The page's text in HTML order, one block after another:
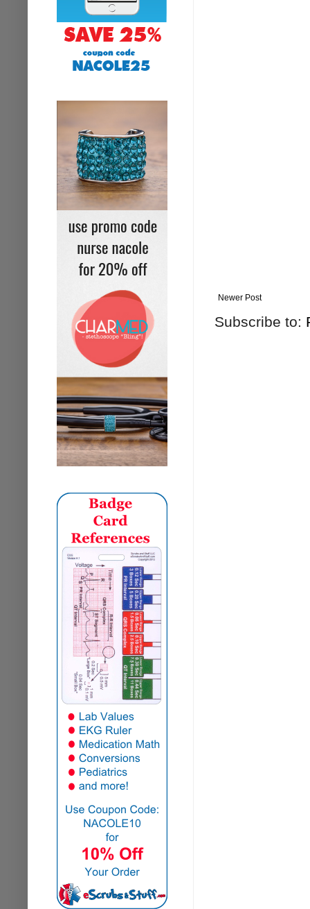
Newer Post
Subscribe to: